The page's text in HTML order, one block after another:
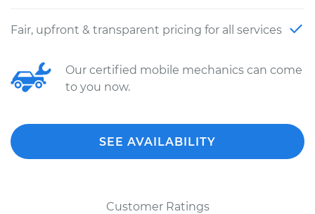
Fair, upfront & transparent pricing for all services
Our certified mobile mechanics can come
to you now.
SEE AVAILABILITY
Customer Ratings